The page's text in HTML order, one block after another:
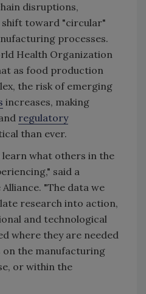
disruptions,
toward "circular"
processes.
Health Organization
as food production
the risk of emerging
increases, making
regulatory
than ever.
learn what others in the
said a
"The data we
research into action,
and technological
where they are needed
the manufacturing
or within the